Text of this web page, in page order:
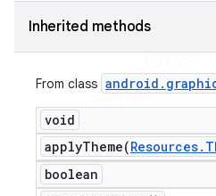
Inherited methods
From class android .
void
applyTheme(Resources.
boolean